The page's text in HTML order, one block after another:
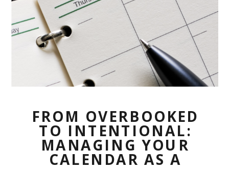
FROM OVERBOOKED
TO INTENTIONAL:
MANAGING YOUR
CALENDAR AS A